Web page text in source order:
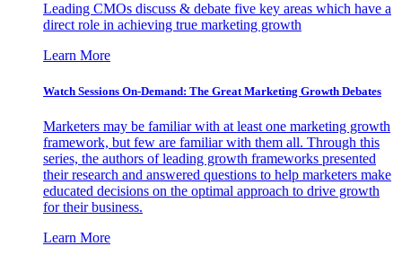
Leading CMOs discuss & debate five key areas which have a
direct role in achieving true marketing growth
Learn More
Watch Sessions On-Demand: The Great Marketing Growth Debates
Marketers may be familiar with at least one marketing growth
framework, but few are familiar with them all. Through this
series, the authors of leading growth frameworks presented
their research and answered questions to help marketers make
educated decisions on the optimal approach to drive growth
for their business.
Learn More